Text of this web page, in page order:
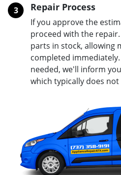
3 Repair Process
If you approve the
proceed with the
parts in stock, allowing
completed
needed, we'll inform
which typically does not